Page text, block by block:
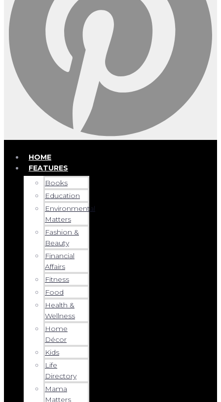
HOME
FEATURES
Books
Education
Environmental
Matters
Fashion &
Beauty
Financial
Affairs
Fitness
Food
Health &
Wellness
Home
Décor
Kids
Life
Directory
Mama
Matters